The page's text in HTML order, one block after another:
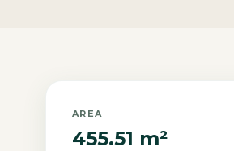
AREA
455.51 m²